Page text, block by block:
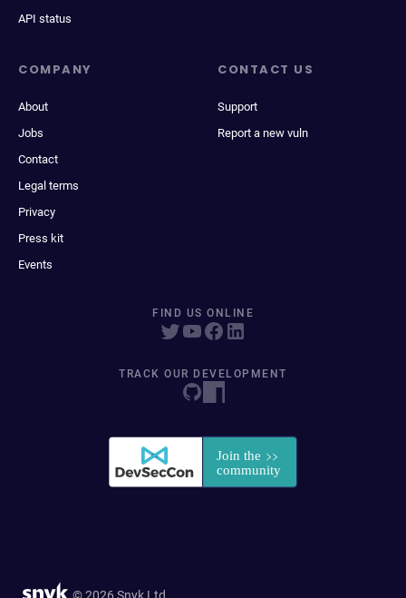
API status
COMPANY
About
Jobs
Contact
Legal terms
Privacy
Press kit
Events
CONTACT US
Support
Report a new vuln
FIND US ONLINE
TRACK OUR DEVELOPMENT